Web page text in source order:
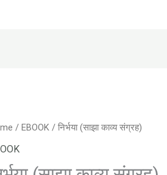
/EBOOK/ निर्भया (साझा काव्य संग्रह)
Original Current